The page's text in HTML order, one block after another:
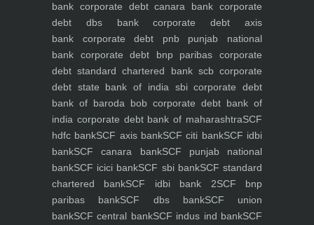
bank corporate debt canara bank corporate
debt dbs bankcorporate debt axis
bank corporate debt pnb punjab national
bank corporate debt bnp paribas corporate
debt standard chartered bank scbcorporate
debt state bank of india sbicorporate debt
bank of baroda bob corporate debt bank of
india corporate debt bank of maharashtraSCF
hdfc bankSCF axis bankSCF citi bankSCF idbi
bankSCF canara bankSCF punjab national
bankSCF icici bankSCF sbi bankSCF standard
chartered bankSCF idbi bank 2SCF bnp
paribas bankSCF dbs bankSCF union
bankSCF central bankSCF indus ind bankSCF